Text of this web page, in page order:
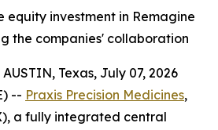
equity investment in Remagine
the companies' collaboration
Texas, July 07, 2026
-- Praxis Precision Medicines,
a fully integrated central